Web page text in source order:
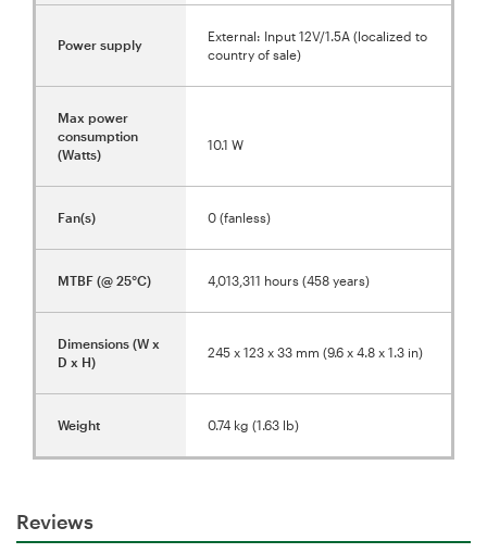
Power supply
External: Input 12V/1.5A (localized to
country of sale)
Max power
consumption
(Watts)
10.1 W
Fan(s) 0 (fanless)
MTBF (@ 25°C) 4,013,311 hours (458 years)
Dimensions (W x
D x H)
245 x 123 x 33 mm (9.6 x 4.8 x 1.3 in)
Weight 0.74 kg (1.63 lb)
Reviews